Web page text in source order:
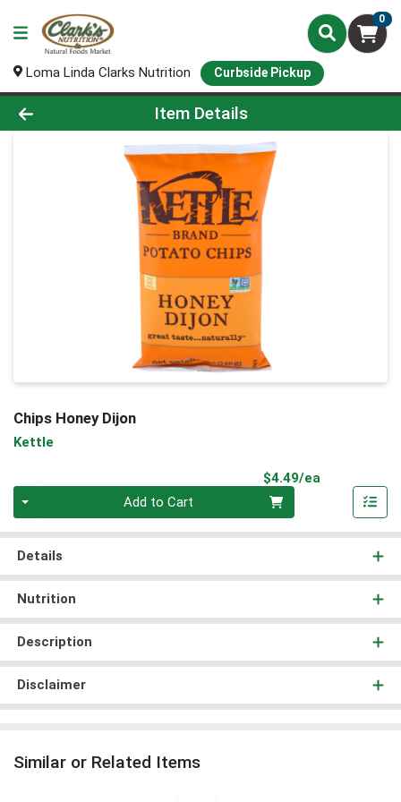
0
Loma Linda Clarks Nutrition Curbside Pickup
Product Details Page
Item Details
Chips Honey Dijon
Kettle
$4.49/ea
Add to Cart
Details
Nutrition
Description
Disclaimer
Similar or Related Items